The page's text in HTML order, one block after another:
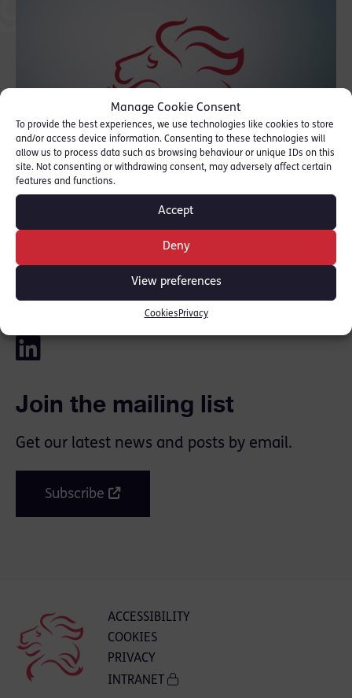
Manage Cookie Consent
To provide the best experiences, we use technologies like cookies to store
and/or access device information. Consenting to these technologies will
allow us to process data such as browsing behaviour or unique IDs on this
site. Not consenting or withdrawing consent, may adversely affect certain
features and functions.
Accept
Deny
View preferences
Cookies Privacy
Read the full article here: [New Law Journal]
as published in the New Law Journal.
Join the mailing list
Get our latest news and posts by email.
Subscribe
ACCESSIBILITY
COOKIES
PRIVACY
INTRANET